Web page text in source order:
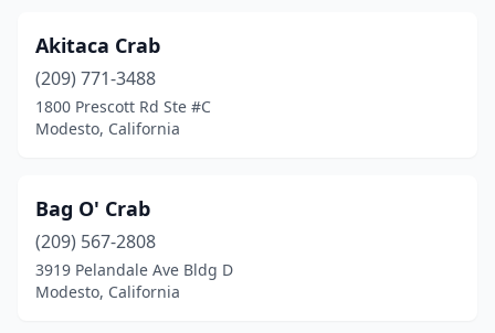
Akitaca Crab
(209) 771-3488
1800 Prescott Rd Ste #C
Modesto, California
Bag O' Crab
(209) 567-2808
3919 Pelandale Ave Bldg D
Modesto, California